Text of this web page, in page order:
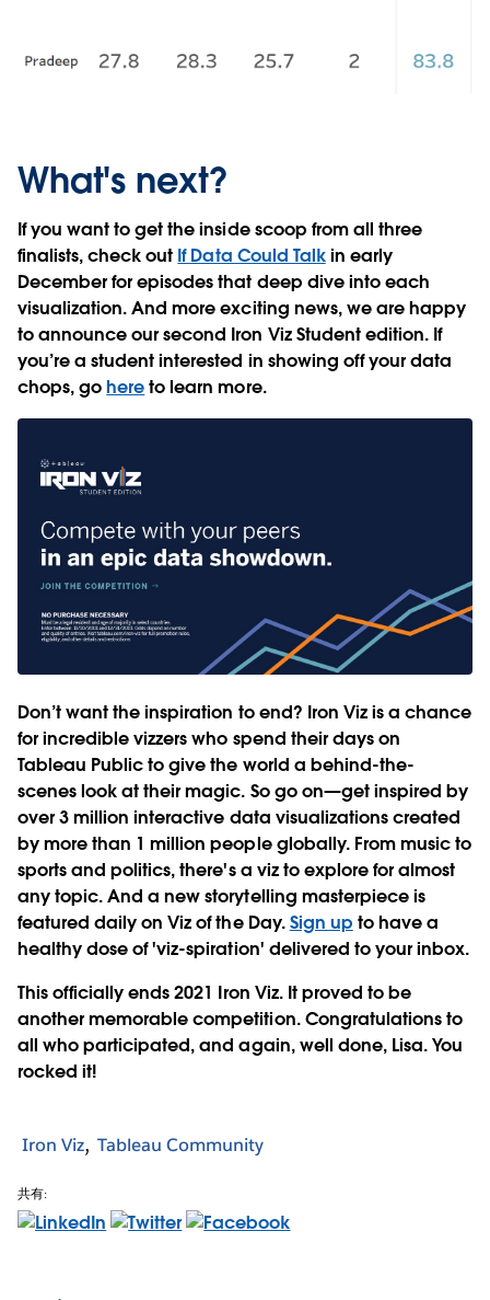
What's next?
If you want to get the inside scoop from all three
finalists, check out If Data Could Talkin early
December for episodes that deep dive into each
visualization. And more exciting news, we are happy
to announce our second Iron Viz Student edition. If
you’re a student interested in showing off your data
chops, gohereto learn more.
Don’t want the inspiration to end? Iron Viz is a chance
for incredible vizzers who spend their days on
Tableau Public to give the world a behind-the-
scenes look at their magic. So go on—get inspired by
over 3 million interactive data visualizations created
by more than 1 million people globally. From music to
sports and politics, there's a viz to explore for almost
any topic. And a new storytelling masterpiece is
featured daily on Viz of the Day.Sign up to have a
healthy dose of 'viz-spiration' delivered to your inbox.
This officially ends 2021 Iron Viz. It proved to be
another memorable competition. Congratulations to
all who participated, and again, well done, Lisa. You
rocked it!
Iron Viz Tableau Community
共有: